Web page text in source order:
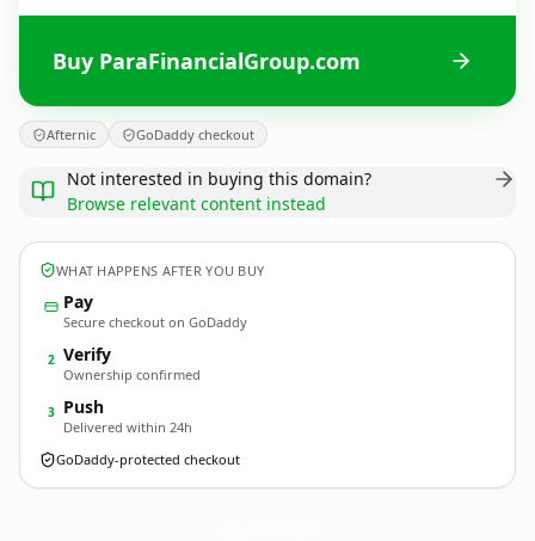
Buy ParaFinancialGroup.com
Afternic GoDaddy checkout
Not interested in buying this domain?
Browse relevant content instead
WHAT HAPPENS AFTER YOU BUY
Pay
Secure checkout on GoDaddy
2 Verify
Ownership confirmed
3 Push
Delivered within 24h
GoDaddy-protected checkout